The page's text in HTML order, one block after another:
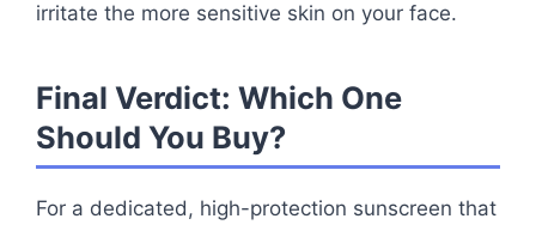
irritate the more sensitive skin on your face.
Final Verdict: Which One
Should You Buy?
For a dedicated, high-protection sunscreen that